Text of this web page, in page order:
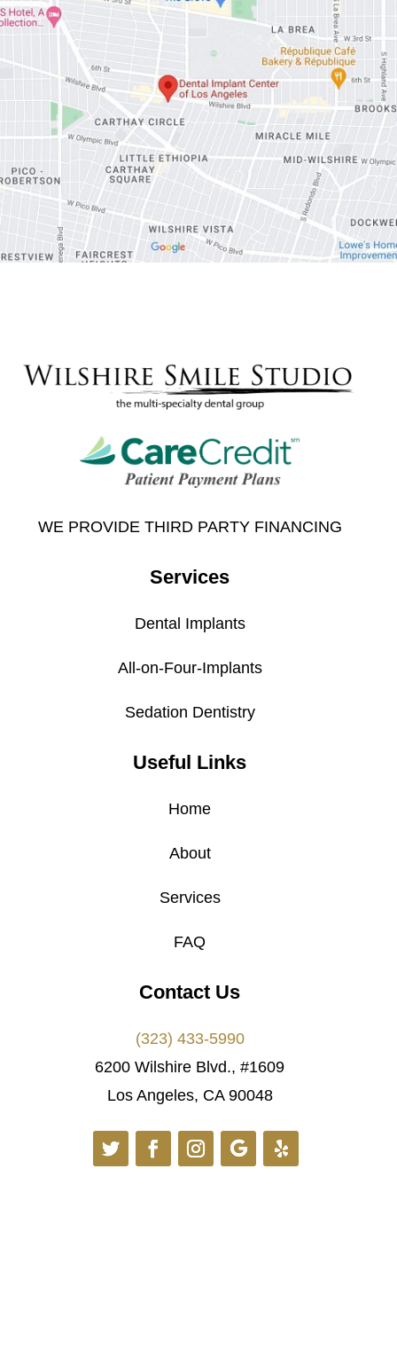
WE PROVIDE THIRD PARTY FINANCING
Services
Dental Implants
All-on-Four-Implants
Sedation Dentistry
Useful Links
Home
About
Services
FAQ
Contact Us
(323) 433-5990
6200 Wilshire Blvd., #1609
Los Angeles, CA 90048